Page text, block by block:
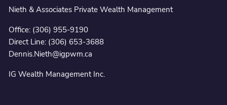
Nieth & Associates Private Wealth Management
Office: (306) 955-9190
Direct Line: (306) 653-3688
Dennis.Nieth@igpwm.ca
IG Wealth Management Inc.